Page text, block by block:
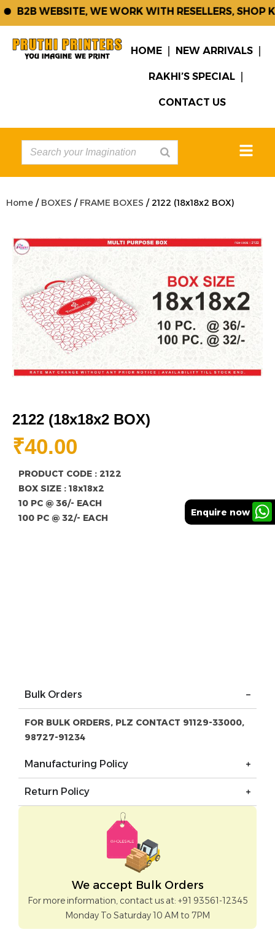
B2B WEBSITE, WE WORK WITH RESELLERS, SHOP
HOME NEW ARRIVALS
RAKHI’S SPECIAL
CONTACT US
Home / BOXES / FRAME BOXES / 2122 (18x18x2 BOX)
2122 (18x18x2 BOX)
₹40.00
PRODUCT CODE : 2122
BOX SIZE : 18x18x2
10 PC @ 36/- EACH
100 PC @ 32/- EACH
Enquire now
Bulk Orders
FOR BULK ORDERS, PLZ CONTACT 91129-33000,
98727-91234
Manufacturing Policy
Return Policy
We accept Bulk Orders
For more information, contact us at: +91 93561-12345
Monday To Saturday 10 AM to 7PM